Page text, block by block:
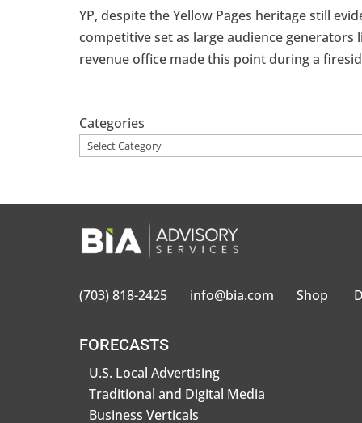
YP, despite the Yellow Pages heritage still
competitive set as large audience generators
revenue office made this point during a
Categories
(703) 818-2425 info@bia.com Shop
FORECASTS
U.S. Local Advertising
Traditional and Digital Media
Business Verticals